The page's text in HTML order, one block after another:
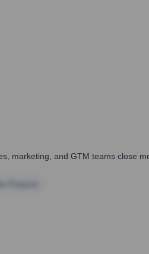
marketing, and GTM teams close